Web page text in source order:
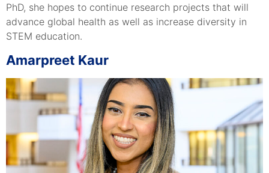
PhD, she hopes to continue research projects that will
advance global health as well as increase diversity in
STEM education.
Amarpreet Kaur